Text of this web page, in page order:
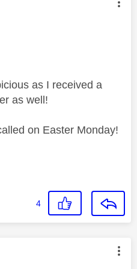
authored by:
as I received a
as well!
on Easter Monday!
4
authored by: